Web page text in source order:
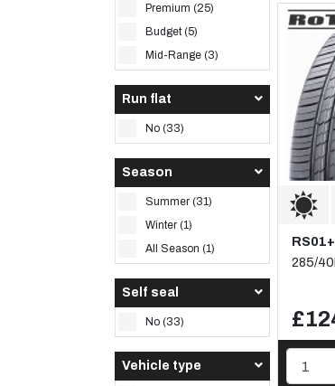
Premium (25)
Budget (5)
Mid-Range (3)
Run flat
No (33)
Season
Summer (31)
Winter (1)
All Season (1)
Self seal
No (33)
Vehicle type
RS01+
285/